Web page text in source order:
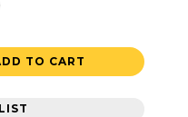
TO CART